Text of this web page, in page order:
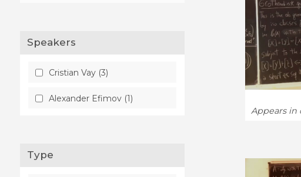
Speakers
Cristian Vay (3)
Alexander Efimov (1)
Type
Appears in